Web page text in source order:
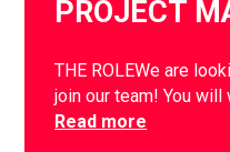
PROJECT
THE ROLEWe are
join our team! You will
Read more